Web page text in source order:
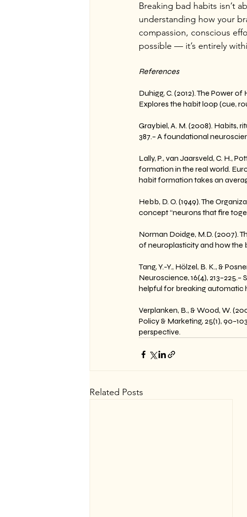
Breaking bad habits isn’t
understanding how your
compassion, conscious
possible — it’s entirely
References
Duhigg, C. (2012). The Power
Explores the habit loop (cue,
Graybiel, A. M. (2008). Habits,
387.– A foundational
Lally, P., van Jaarsveld, C. H.,
formation in the real world.
habit formation takes an
Hebb, D. O. (1949). The
concept “neurons that fire
Norman Doidge, M.D. (2007).
of neuroplasticity and how the
Tang, Y.-Y., Hölzel, B. K., &
Neuroscience, 16(4),
helpful for breaking automatic
Verplanken, B., & Wood, W.
Policy & Marketing, 25(1),
perspective.
Related Posts